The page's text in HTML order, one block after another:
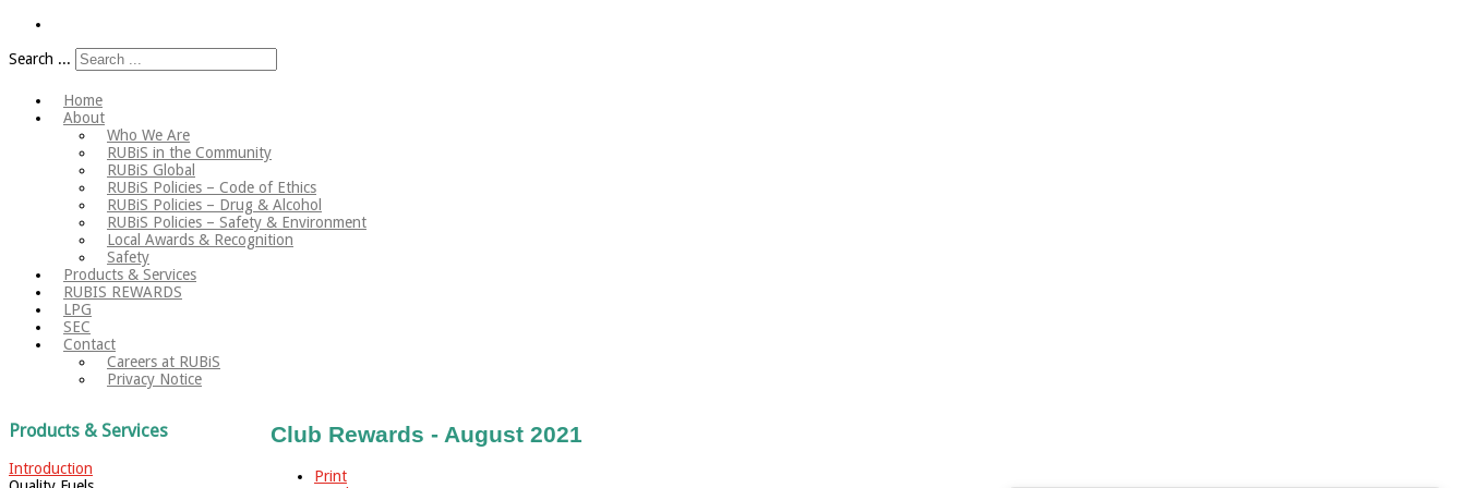
Search ...
Home
About
Who We Are
RUBiS in the Community
RUBiS Global
RUBiS Policies – Code of Ethics
RUBiS Policies – Drug & Alcohol
RUBiS Policies – Safety & Environment
Local Awards & Recognition
Safety
Products & Services
RUBIS REWARDS
LPG
SEC
Contact
Careers at RUBiS
Privacy Notice
Products & Services
Introduction
Club Rewards - August 2021
Print